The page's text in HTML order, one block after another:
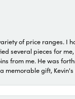
of price ranges. I
several pieces for
from me. He was
memorable gift,